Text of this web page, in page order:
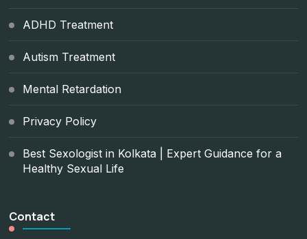
ADHD Treatment
Autism Treatment
Mental Retardation
Privacy Policy
Best Sexologist in Kolkata | Expert Guidance for a
Healthy Sexual Life
Contact